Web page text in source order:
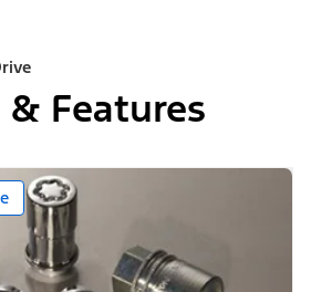
& Features